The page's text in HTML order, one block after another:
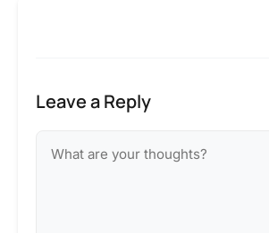
Leave a Reply